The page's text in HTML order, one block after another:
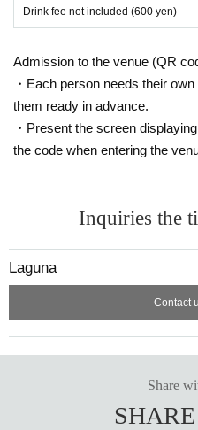
Drink fee not included (600 yen)
Admission to the venue (QR
・Each person needs their
them ready in advance.
・Present the screen
the code when entering the
Inquiries the
Laguna
Contact
Share